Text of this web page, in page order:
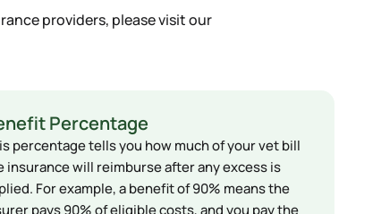
providers, please visit our
Percentage
percentage tells you how much of your vet bill
insurance will reimburse after any excess is
For example, a benefit of 90% means the
pays 90% of eligible costs, and you pay the